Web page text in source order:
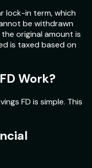
lock-in term, which
be withdrawn
original amount is
is taxed based on
Work?
FD is simple. This